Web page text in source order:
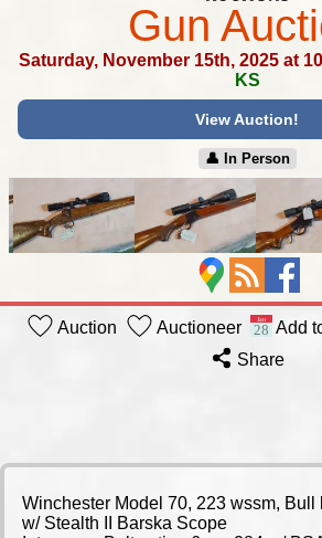
Gun
Saturday, November 15th, 2025 at
KS
View Auction!
👤︎ In Person
Auction Auctioneer Add
Share
Winchester Model 70, 223 wssm, Bull
w/ Stealth II Barska Scope